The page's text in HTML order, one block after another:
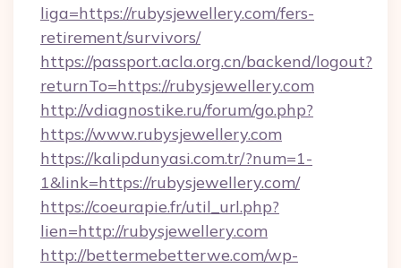
liga=https://rubysjewellery.com/fers-
retirement/survivors/
https://passport.acla.org.cn/backend/logout?
returnTo=https://rubysjewellery.com
http://vdiagnostike.ru/forum/go.php?
https://www.rubysjewellery.com
https://kalipdunyasi.com.tr/?num=1-
1&link=https://rubysjewellery.com/
https://coeurapie.fr/util_url.php?
lien=http://rubysjewellery.com
http://bettermebetterwe.com/wp-